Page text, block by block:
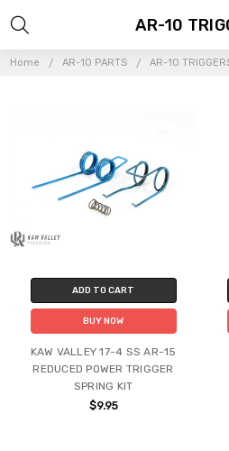
Home AR-10 PARTS AR-10
AR-10
ADD TO CART
BUY NOW
KAW VALLEY 17-4 SS AR-15
REDUCED POWER TRIGGER
SPRING KIT
$9.95